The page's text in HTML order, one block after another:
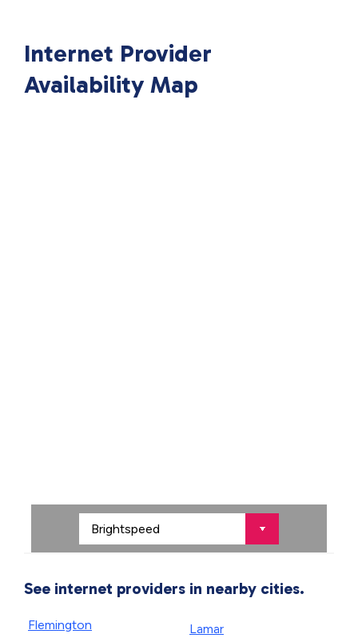
Internet Provider
Availability Map
See internet providers in nearby cities.
Flemington
Lamar